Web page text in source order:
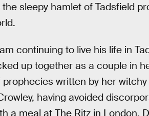
sleepy hamlet of Tadsfield
continuing to live his life in
up together as a couple in
written by her
having avoided
a meal at The Ritz in London.